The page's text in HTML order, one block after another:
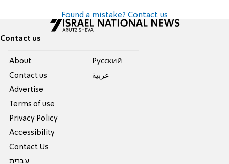
Found a mistake? Contact us
Contact us
About
Contact us
Advertise
Terms of use
Privacy Policy
Accessibility
Contact Us
עברית
Pусский
عربية